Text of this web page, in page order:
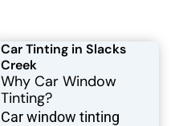
Car Tinting in Slacks
Creek
Why Car Window
Tinting?
Car window tinting